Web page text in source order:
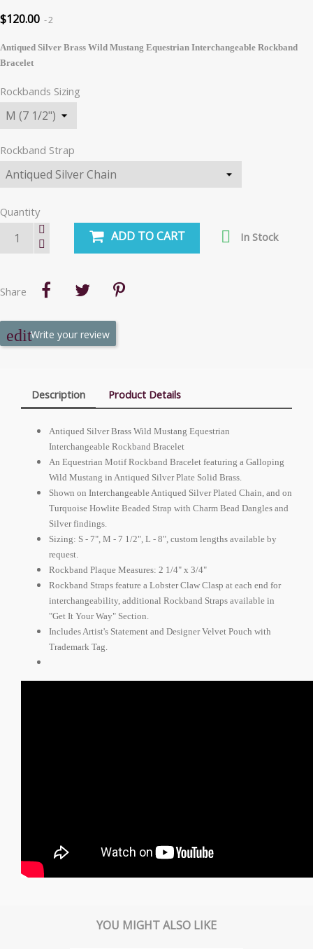
$120.00 2
Antiqued Silver Brass Wild Mustang Equestrian Interchangeable Rockband
Bracelet
Rockbands Sizing
Rockband Strap
Quantity
ADD TO CART  In Stock
Share
Write your review
Description Product Details
Antiqued Silver Brass Wild Mustang Equestrian
Interchangeable Rockband Bracelet
An Equestrian Motif Rockband Bracelet featuring a Galloping
Wild Mustang in Antiqued Silver Plate Solid Brass.
Shown on Interchangeable Antiqued Silver Plated Chain, and on
Turquoise Howlite Beaded Strap with Charm Bead Dangles and
Silver findings.
Sizing: S - 7", M - 7 1/2", L - 8", custom lengths available by
request.
Rockband Plaque Measures: 2 1/4" x 3/4"
Rockband Straps feature a Lobster Claw Clasp at each end for
interchangeability, additional Rockband Straps available in
"Get It Your Way" Section.
Includes Artist's Statement and Designer Velvet Pouch with
Trademark Tag.
YOU MIGHT ALSO LIKE